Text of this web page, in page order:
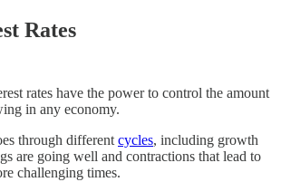
Rates
rates have the power to control the amount
in any economy.
through different cycles, including growth
are going well and contractions that lead to
challenging times.